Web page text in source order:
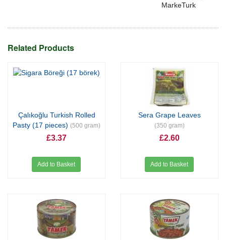
MarkeTurk
Related Products
Çalıkoğlu Turkish Rolled
Pasty (17 pieces) (500 gram)
£3.37
Add to Basket
Sera Grape Leaves
(350 gram)
£2.60
Add to Basket